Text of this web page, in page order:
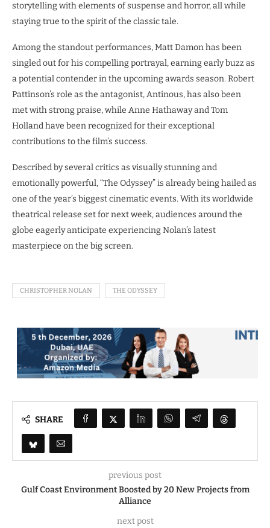
storytelling with elements of suspense and horror, all while
staying true to the spirit of the classic tale.
Among the standout performances, Matt Damon has been
singled out for his compelling portrayal, earning early buzz as
a potential contender in the upcoming awards season. Robert
Pattinson’s role as the antagonist, Antinous, has also been
met with strong praise, while Anne Hathaway and Tom
Holland have been recognized for their exceptional
contributions to the film’s success.
Described by several critics as visually stunning and
emotionally powerful, “The Odyssey” is already being hailed as
one of the year’s biggest cinematic events. With its worldwide
theatrical release set for next week, audiences around the
globe eagerly anticipate experiencing Nolan’s latest
masterpiece on the big screen.
CHRISTOPHER NOLAN THE ODYSSEY
SHARE
previous post
Gulf Coast Environment Boosted by 20 New Projects from
Alliance
next post